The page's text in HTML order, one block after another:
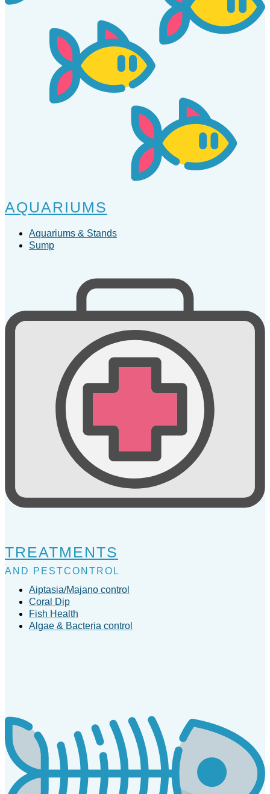
AQUARIUMS
Aquariums & Stands
Sump
TREATMENTS
AND PESTCONTROL
Aiptasia/Majano control
Coral Dip
Fish Health
Algae & Bacteria control